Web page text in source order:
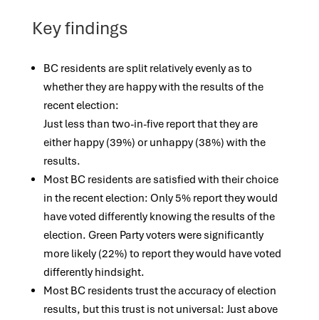
Key findings
BC residents are split relatively evenly as to
whether they are happy with the results of the
recent election:
Just less than two-in-five report that they are
either happy (39%) or unhappy (38%) with the
results.
Most BC residents are satisfied with their choice
in the recent election: Only 5% report they would
have voted differently knowing the results of the
election. Green Party voters were significantly
more likely (22%) to report they would have voted
differently hindsight.
Most BC residents trust the accuracy of election
results, but this trust is not universal: Just above